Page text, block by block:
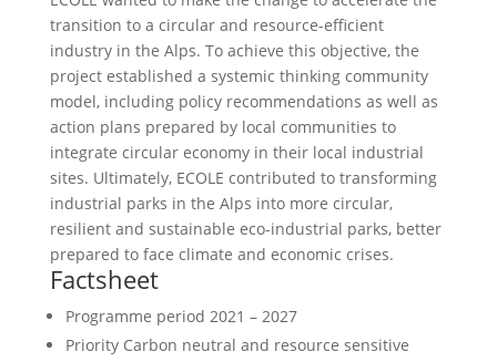
transition to a circular and resource-efficient
industry in the Alps. To achieve this objective, the
project established a systemic thinking community
model, including policy recommendations as well as
action plans prepared by local communities to
integrate circular economy in their local industrial
sites. Ultimately, ECOLE contributed to transforming
industrial parks in the Alps into more circular,
resilient and sustainable eco-industrial parks, better
prepared to face climate and economic crises.
Factsheet
Programme period 2021 – 2027
PriorityCarbon neutral and resource sensitive